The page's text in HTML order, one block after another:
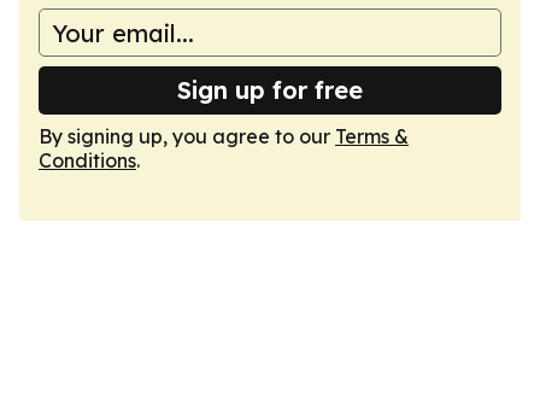
Sign up for free
By signing up, you agree to our Terms &
Conditions.